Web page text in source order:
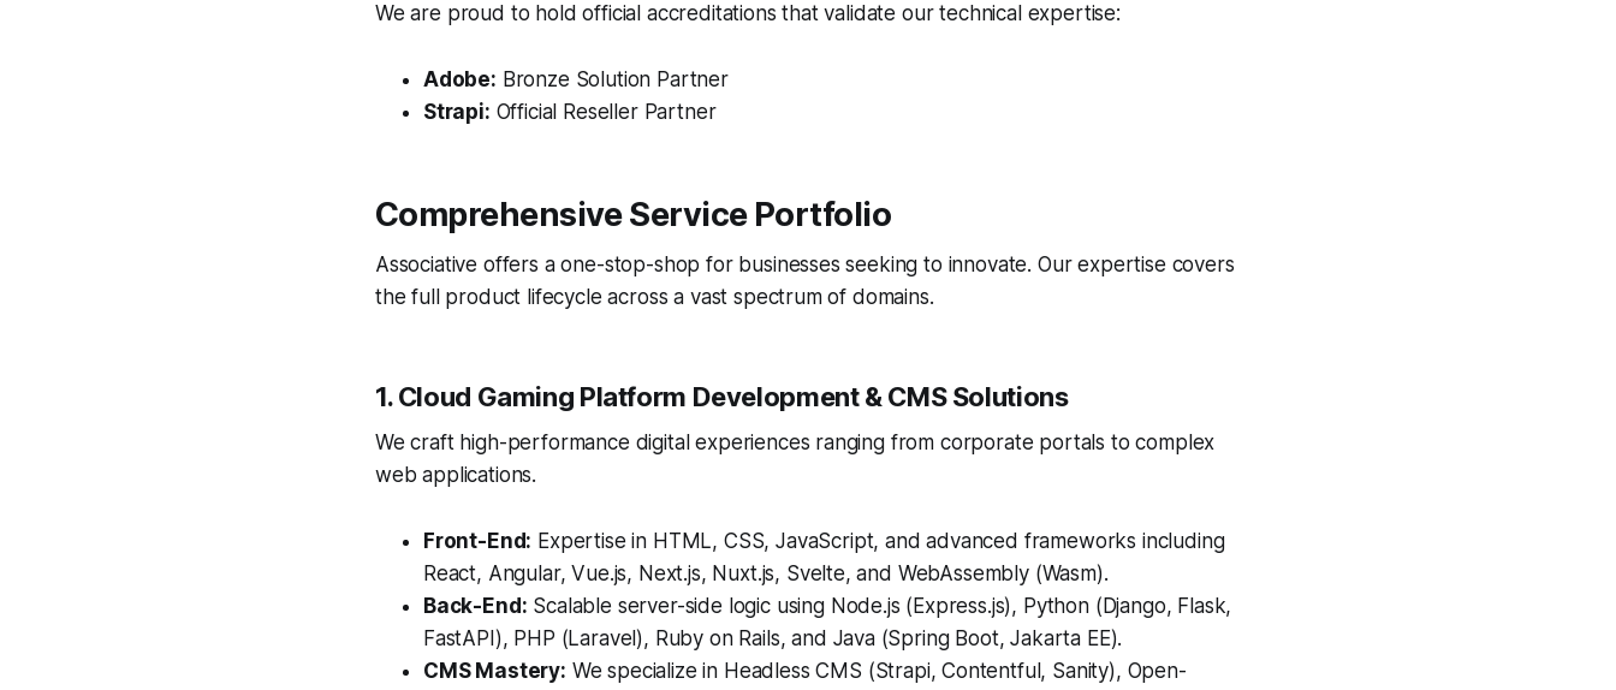
We are proud to hold official accreditations that validate our technical expertise:
Adobe: Bronze Solution Partner
Strapi: Official Reseller Partner
Comprehensive Service Portfolio
Associative offers a one-stop-shop for businesses seeking to innovate. Our expertise covers
the full product lifecycle across a vast spectrum of domains.
1. Cloud Gaming Platform Development & CMS Solutions
We craft high-performance digital experiences ranging from corporate portals to complex
web applications.
Front-End: Expertise in HTML, CSS, JavaScript, and advanced frameworks including
React, Angular, Vue.js, Next.js, Nuxt.js, Svelte, and WebAssembly (Wasm).
Back-End: Scalable server-side logic using Node.js (Express.js), Python (Django, Flask,
FastAPI), PHP (Laravel), Ruby on Rails, and Java (Spring Boot, Jakarta EE).
CMS Mastery: We specialize in Headless CMS (Strapi, Contentful, Sanity), Open-